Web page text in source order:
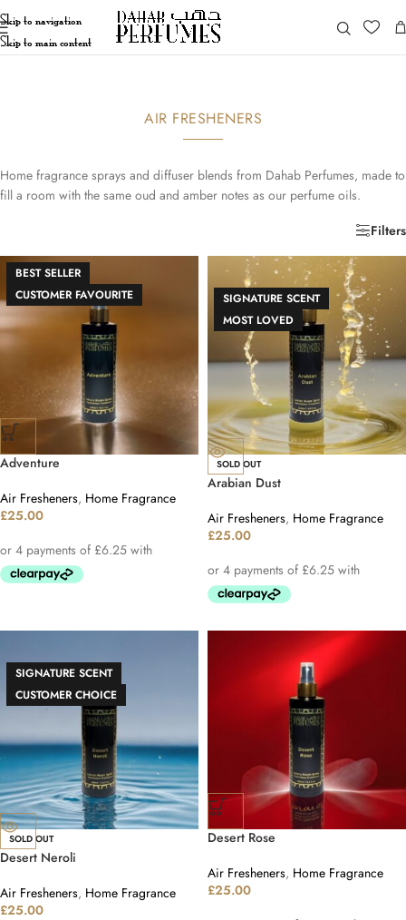
Skip to navigation
Skip to main content
AIR FRESHENERS
Home fragrance sprays and diffuser blends from Dahab Perfumes, made to
fill a room with the same oud and amber notes as our perfume oils.
Filters
BEST SELLER
CUSTOMER FAVOURITE
Adventure
Air Fresheners, Home Fragrance
£25.00
SIGNATURE SCENT
MOST LOVED
SOLD OUT
Arabian Dust
Air Fresheners, Home Fragrance
£25.00
SIGNATURE SCENT
CUSTOMER CHOICE
SOLD OUT
Desert Neroli
Air Fresheners, Home Fragrance
£25.00
Desert Rose
Air Fresheners, Home Fragrance
£25.00